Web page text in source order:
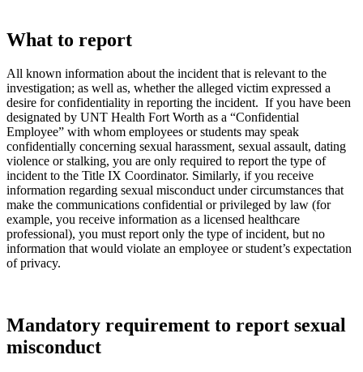
What to report
All known information about the incident that is relevant to the
investigation; as well as, whether the alleged victim expressed a
desire for confidentiality in reporting the incident. If you have been
designated by UNT Health Fort Worth as a “Confidential
Employee” with whom employees or students may speak
confidentially concerning sexual harassment, sexual assault, dating
violence or stalking, you are only required to report the type of
incident to the Title IX Coordinator. Similarly, if you receive
information regarding sexual misconduct under circumstances that
make the communications confidential or privileged by law (for
example, you receive information as a licensed healthcare
professional), you must report only the type of incident, but no
information that would violate an employee or student’s expectation
of privacy.
Mandatory requirement to report sexual
misconduct